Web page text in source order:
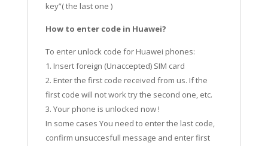
key”( the last one )
How to enter code in Huawei?
To enter unlock code for Huawei phones:
1. Insert foreign (Unaccepted) SIM card
2. Enter the first code received from us. If the
first code will not work try the second one, etc.
3. Your phone is unlocked now !
In some cases You need to enter the last code,
confirm unsuccesfull message and enter first